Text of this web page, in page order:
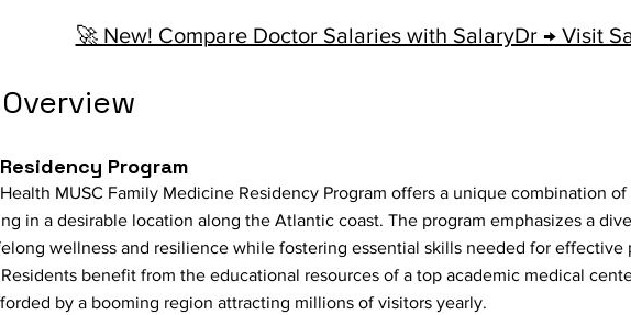
🚀 New! Compare Doctor Salaries with SalaryDr → Visit
Program
MUSC Family Medicine Residency Program offers a unique combination
in a desirable location along the Atlantic coast. The program emphasizes a
wellness and resilience while fostering essential skills needed for effective
benefit from the educational resources of a top academic medical
by a booming region attracting millions of visitors yearly.